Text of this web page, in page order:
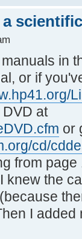
in
or if
at
or
cd/
from
knew the
I